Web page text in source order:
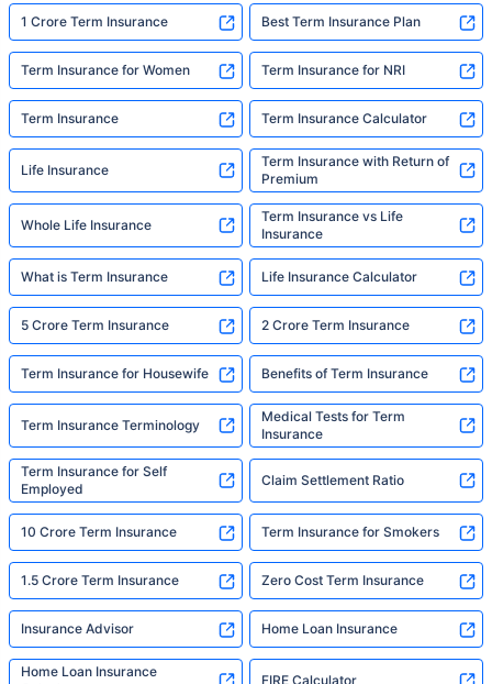
1 Crore Term Insurance Best Term Insurance Plan
Term Insurance for Women Term Insurance for NRI
Term Insurance Term Insurance Calculator
Life Insurance
Term Insurance with Return of
Premium
Whole Life Insurance
Term Insurance vs Life
Insurance
What is Term Insurance Life Insurance Calculator
5 Crore Term Insurance 2 Crore Term Insurance
Term Insurance for Housewife Benefits of Term Insurance
Term Insurance Terminology
Medical Tests for Term
Insurance
Term Insurance for Self
Employed
Claim Settlement Ratio
10 Crore Term Insurance Term Insurance for Smokers
1.5 Crore Term Insurance Zero Cost Term Insurance
Insurance Advisor Home Loan Insurance
Home Loan Insurance
FIRE Calculator